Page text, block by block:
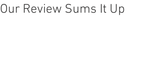
Our Review Sums It Up